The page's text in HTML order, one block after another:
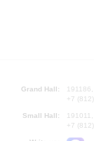
Grand Hall:
+7
Small Hall:
+7